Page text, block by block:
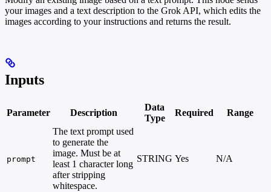
your images and a text description to the Grok API, which edits the
images according to your instructions and returns the result.
Inputs
Parameter Description
Data
Type
Required Range
prompt
The text prompt used
to generate the
image. Must be at
least 1 character long
after stripping
whitespace.
STRING Yes N/A